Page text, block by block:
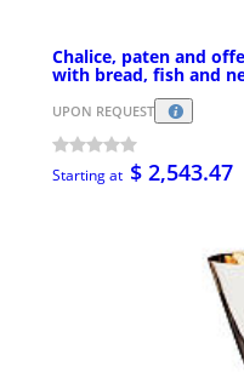
Chalice, paten and
with bread, fish and
UPON REQUEST
Starting at $ 2,543.47